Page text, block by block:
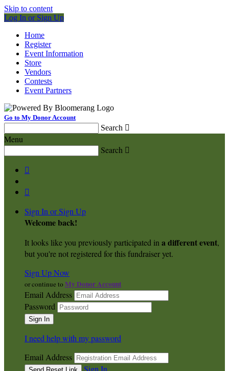
Skip to content
Log In or Sign Up
Home
Register
Event Information
Store
Vendors
Contests
Event Partners
Go to My Donor Account
Search 
Menu
Search 


Sign In or Sign Up
Welcome back!
It looks like you previously participated in a different event,
but you're not registered for this fundraiser yet.
Sign Up Now
or continue to My Donor Account
Email Address
Password
I need help with my password
Email Address
Sign In